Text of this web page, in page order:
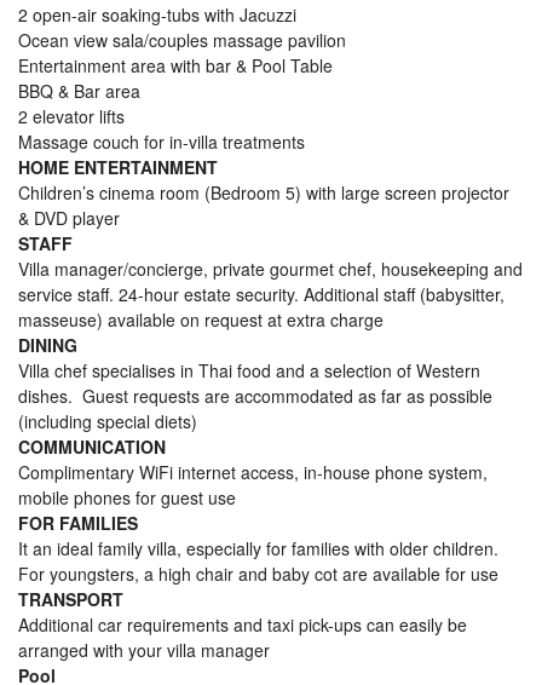
2 open-air soaking-tubs with Jacuzzi
Ocean view sala/couples massage pavilion
Entertainment area with bar & Pool Table
BBQ & Bar area
2 elevator lifts
Massage couch for in-villa treatments
HOME ENTERTAINMENT
Children’s cinema room (Bedroom 5) with large screen projector
& DVD player
STAFF
Villa manager/concierge, private gourmet chef, housekeeping and
service staff. 24-hour estate security. Additional staff (babysitter,
masseuse) available on request at extra charge
DINING
Villa chef specialises in Thai food and a selection of Western
dishes. Guest requests are accommodated as far as possible
(including special diets)
COMMUNICATION
Complimentary WiFi internet access, in-house phone system,
mobile phones for guest use
FOR FAMILIES
It an ideal family villa, especially for families with older children.
For youngsters, a high chair and baby cot are available for use
TRANSPORT
Additional car requirements and taxi pick-ups can easily be
arranged with your villa manager
Pool